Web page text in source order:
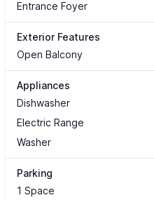
Entrance Foyer
Exterior Features
Open Balcony
Appliances
Dishwasher
Electric Range
Washer
Parking
1 Space